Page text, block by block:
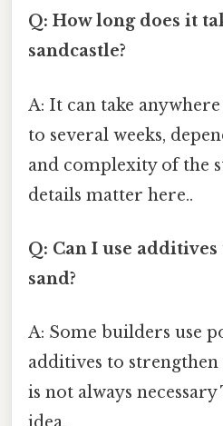
Q: How long does it
sandcastle?
A: It can take
to several weeks,
and complexity of the
details matter here..
Q: Can I use
sand?
A: Some builders use
additives to strengthen
is not always